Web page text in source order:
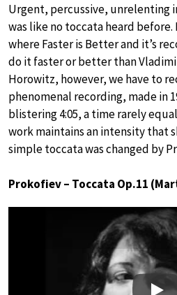
Urgent, percussive, unrelenting
was like no toccata heard before.
where Faster is Better and it’s
do it faster or better than
Horowitz, however, we have to
phenomenal recording, made in
blistering 4:05, a time rarely
work maintains an intensity that
simple toccata was changed by
Prokofiev – Toccata Op.11